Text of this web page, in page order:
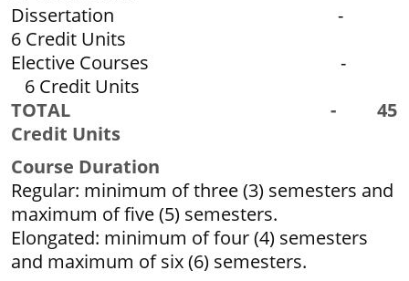
Dissertation -
6 Credit Units
Elective Courses -
6 Credit Units
TOTAL - 45
Credit Units
Course Duration
Regular: minimum of three (3) semesters and
maximum of five (5) semesters.
Elongated: minimum of four (4) semesters
and maximum of six (6) semesters.